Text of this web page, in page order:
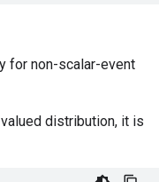
for non-scalar-event
distribution, it is